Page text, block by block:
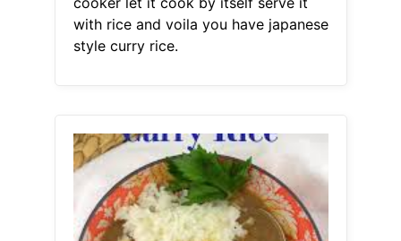
with rice and voila you have japanese
style curry rice.